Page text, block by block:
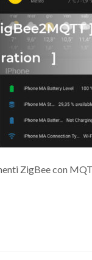
ZigBee con